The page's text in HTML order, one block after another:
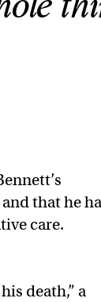
that he
care.
death,” a